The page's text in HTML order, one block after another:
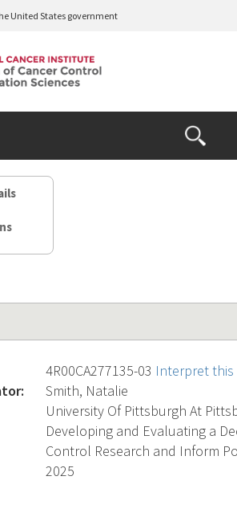
United States government
Open
the
Search
4R00CA277135-03 Interpret
Smith, Natalie
University Of Pittsburgh At
Developing and Evaluating a
Control Research and Inform
2025